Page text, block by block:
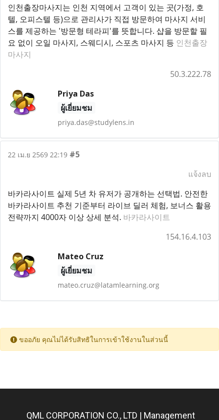
인천출장마사지는 인천 지역에서 고객이 있는 곳(가정, 호
텔, 오피스텔 등)으로 관리사가 직접 방문하여 마사지 서비
스를 제공하는 '방문형 테라피'를 뜻합니다. 샵을 방문할 필
요 없이 오일 마사지, 스웨디시, 스포츠 마사지 등 인천출장
마사지
50.3.222.78
Priya Das
ผู้เยี่ยมชม
priya.das@studylens.in
22 เม.ย 2569 22:19 #5
แจ้งลบ
바카라사이트 실제 5년 차 유저가 공개하는 선택법. 안전한
바카라사이트 추천 기준부터 라이브 딜러 체험, 보너스 활용
전략까지 4000자 이상 상세 분석. 바카라사이트
154.16.4.103
Mateo Cruz
ผู้เยี่ยมชม
mateo.cruz@latamlearning.org
ขออภัย คุณไม่ได้รับสิทธิในการเข้าใช้งานในส่วนนี้
QML CORPORATION CO., LTD | Management